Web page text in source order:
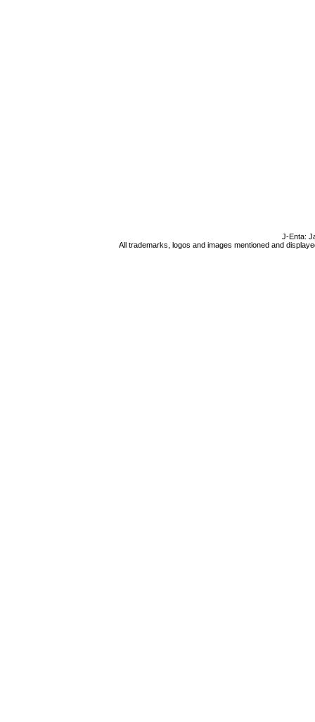
J-Enta:
All trademarks, logos and images mentioned and